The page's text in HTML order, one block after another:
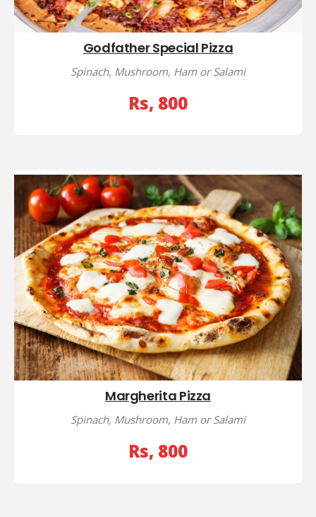
Godfather Special Pizza
Spinach, Mushroom, Ham or Salami
Rs, 800
Margherita Pizza
Spinach, Mushroom, Ham or Salami
Rs, 800